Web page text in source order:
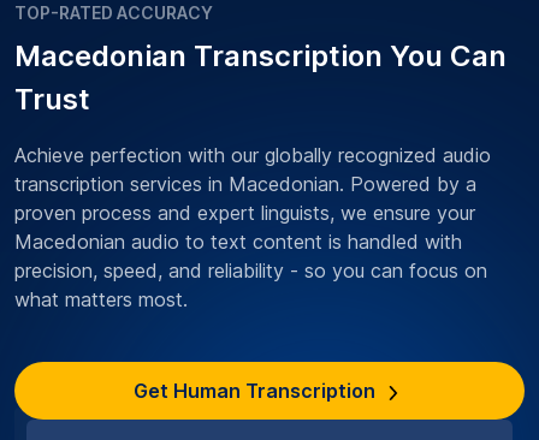
TOP-RATED ACCURACY
Macedonian Transcription You Can
Trust
Achieve perfection with our globally recognized audio
transcription services in Macedonian. Powered by a
proven process and expert linguists, we ensure your
Macedonian audio to text content is handled with
precision, speed, and reliability - so you can focus on
what matters most.
Get Human Transcription